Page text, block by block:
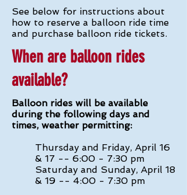
See below for instructions about
how to reserve a balloon ride time
and purchase balloon ride tickets.
When are balloon rides
available?
Balloon rides will be available
during the following days and
times, weather permitting:
Thursday and Friday, April 16
& 17 -- 6:00 - 7:30 pm
Saturday and Sunday, April 18
& 19 -- 4:00 - 7:30 pm